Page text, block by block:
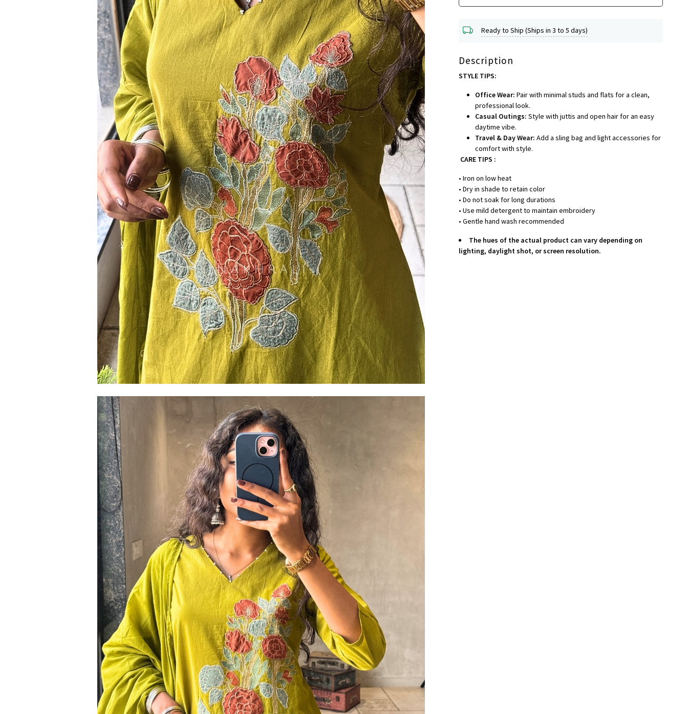
Ready to Ship (Ships in 3 to 5 days)
Description
STYLE TIPS:
Office Wear: Pair with minimal studs and flats for a clean,
professional look.
Casual Outings: Style with juttis and open hair for an easy
daytime vibe.
Travel & Day Wear: Add a sling bag and light accessories for
comfort with style.
CARE TIPS :
• Iron on low heat
• Dry in shade to retain color
• Do not soak for long durations
• Use mild detergent to maintain embroidery
• Gentle hand wash recommended
The hues of the actual product can vary depending on
lighting, daylight shot, or screen resolution.